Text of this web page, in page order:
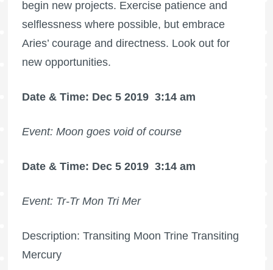
begin new projects. Exercise patience and
selflessness where possible, but embrace
Aries’ courage and directness. Look out for
new opportunities.
Date & Time: Dec 5 2019 3:14 am
Event: Moon goes void of course
Date & Time: Dec 5 2019 3:14 am
Event: Tr-Tr Mon Tri Mer
Description: Transiting Moon Trine Transiting
Mercury